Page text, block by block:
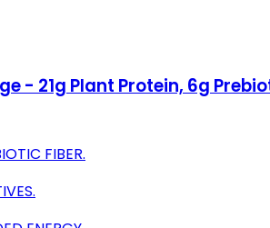
21g Plant Protein, 6g
FIBER.